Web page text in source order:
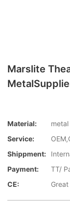
Marslite
Material:
metal
Service:
Shippment:
Payment:
TT/
CE:
Great